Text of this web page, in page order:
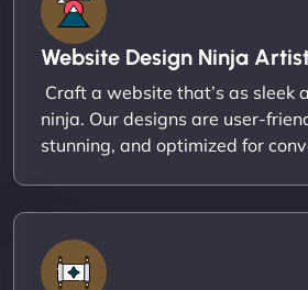
Website Design Ninja
Craft a website that’s as sleek
ninja. Our designs are user-
stunning, and optimized for